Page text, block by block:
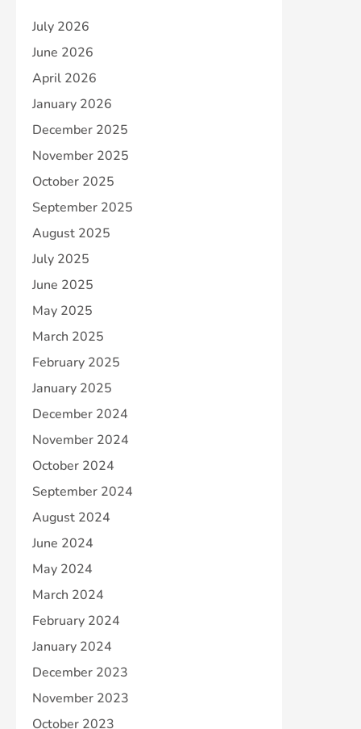
July 2026
June 2026
April 2026
January 2026
December 2025
November 2025
October 2025
September 2025
August 2025
July 2025
June 2025
May 2025
March 2025
February 2025
January 2025
December 2024
November 2024
October 2024
September 2024
August 2024
June 2024
May 2024
March 2024
February 2024
January 2024
December 2023
November 2023
October 2023